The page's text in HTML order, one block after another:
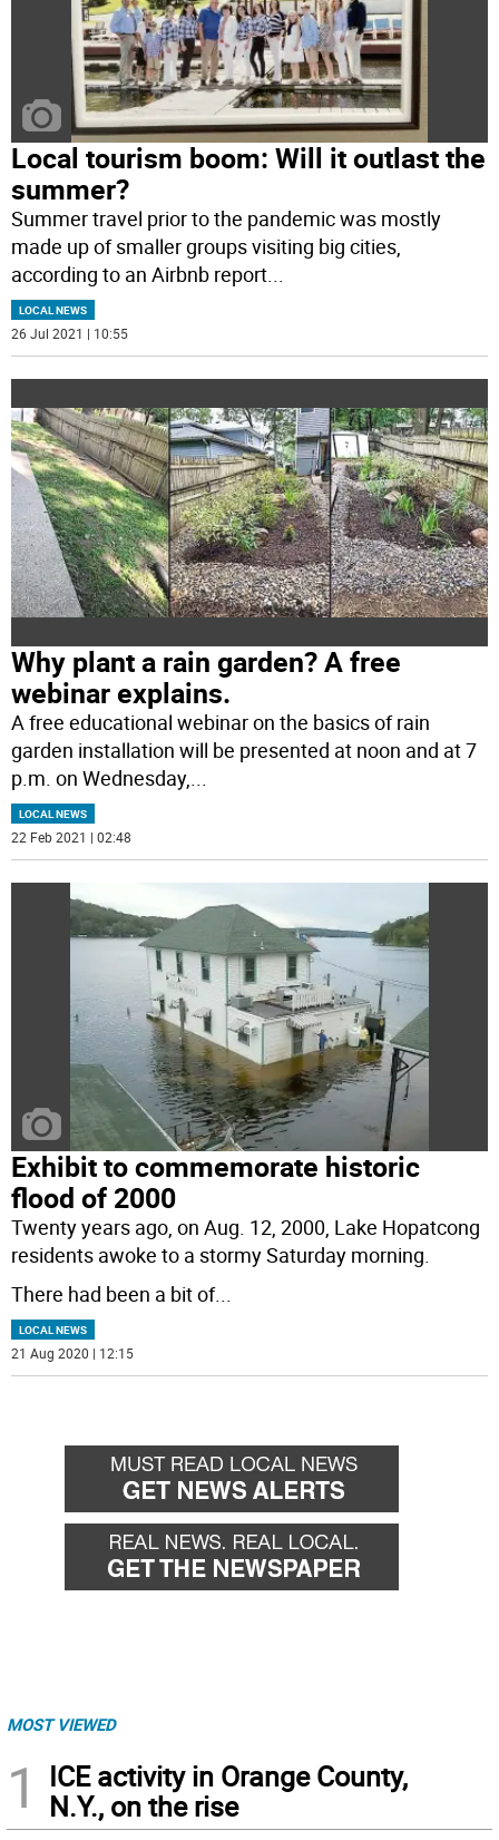
Local tourism boom: Will it outlast the
summer?
Summer travel prior to the pandemic was mostly
made up of smaller groups visiting big cities,
according to an Airbnb report...
LOCAL NEWS
26 Jul 2021 | 10:55
Why plant a rain garden? A free
webinar explains.
A free educational webinar on the basics of rain
garden installation will be presented at noon and at 7
p.m. on Wednesday,...
LOCAL NEWS
22 Feb 2021 | 02:48
Exhibit to commemorate historic
flood of 2000
Twenty years ago, on Aug. 12, 2000, Lake Hopatcong
residents awoke to a stormy Saturday morning.
There had been a bit of...
LOCAL NEWS
21 Aug 2020 | 12:15
MOST VIEWED
1
ICE activity in Orange County,
N.Y., on the rise